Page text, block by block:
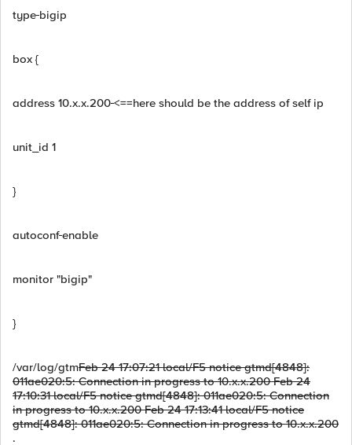
type bigip
box {
address 10.x.x.200 <==here should be the address of self ip
unit_id 1
}
autoconf enable
monitor "bigip"
}
/var/log/gtmFeb 24 17:07:21 local/F5 notice gtmd[4848]:
011ae020:5: Connection in progress to 10.x.x.200 Feb 24
17:10:31 local/F5 notice gtmd[4848]: 011ae020:5: Connection
in progress to 10.x.x.200 Feb 24 17:13:41 local/F5 notice
gtmd[4848]: 011ae020:5: Connection in progress to 10.x.x.200
.